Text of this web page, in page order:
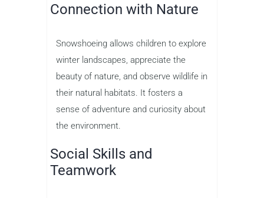
Connection with Nature
Snowshoeing allows children to explore
winter landscapes, appreciate the
beauty of nature, and observe wildlife in
their natural habitats. It fosters a
sense of adventure and curiosity about
the environment.
Social Skills and
Teamwork